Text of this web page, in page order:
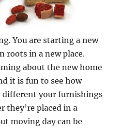
You are starting a new
roots in a new place.
about the new home
it is fun to see how
different your furnishings
they’re placed in a
moving day can be